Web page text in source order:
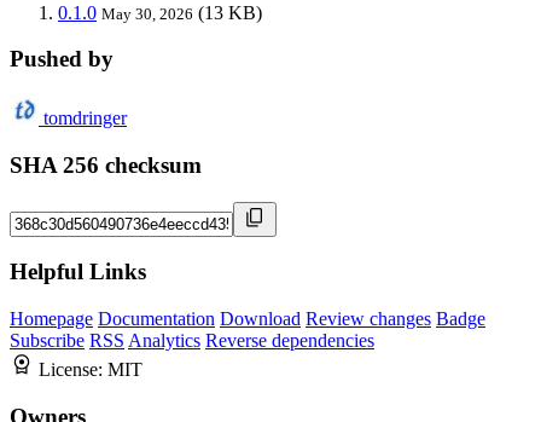
0.1.0 May 30, 2026 (13 KB)
Pushed by
tomdringer
SHA 256 checksum
Helpful Links
Homepage Documentation Download Review changes Badge
Subscribe RSS Analytics Reverse dependencies
License: MIT
Owners